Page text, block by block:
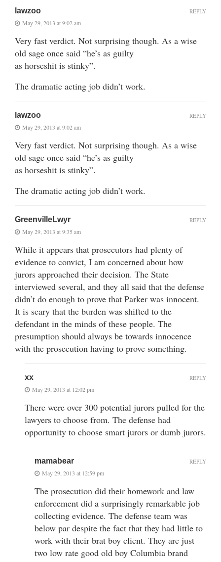
lawzoo
May 29, 2013 at 9:02 am
Very fast verdict. Not surprising though. As a wise
old sage once said “he’s as guilty
as horseshit is stinky”.
The dramatic acting job didn’t work.
REPLY
lawzoo
May 29, 2013 at 9:02 am
Very fast verdict. Not surprising though. As a wise
old sage once said “he’s as guilty
as horseshit is stinky”.
The dramatic acting job didn’t work.
REPLY
GreenvilleLwyr
May 29, 2013 at 9:35 am
While it appears that prosecutors had plenty of
evidence to convict, I am concerned about how
jurors approached their decision. The State
interviewed several, and they all said that the defense
didn’t do enough to prove that Parker was innocent.
It is scary that the burden was shifted to the
defendant in the minds of these people. The
presumption should always be towards innocence
with the prosecution having to prove something.
REPLY
xx
May 29, 2013 at 12:02 pm
There were over 300 potential jurors pulled for the
lawyers to choose from. The defense had
opportunity to choose smart jurors or dumb jurors.
REPLY
mamabear
May 29, 2013 at 12:59 pm
The prosecution did their homework and law
enforcement did a surprisingly remarkable job
collecting evidence. The defense team was
below par despite the fact that they had little to
work with their brat boy client. They are just
two low rate good old boy Columbia brand
REPLY